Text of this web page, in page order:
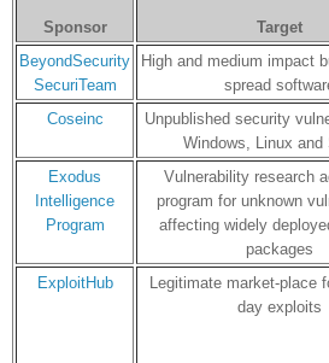
Sponsor Target
BeyondSecurity
SecuriTeam
High and medium impact
spread
Coseinc
Unpublished security
Windows, Linux and
Exodus
Intelligence
Program
Vulnerability research
program for unknown
affecting widely
packages
ExploitHub
Legitimate market-place
day exploits